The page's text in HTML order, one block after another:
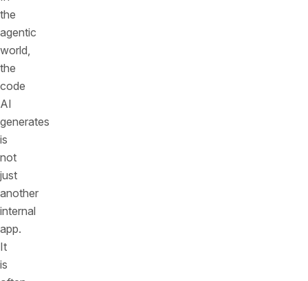
the
agentic
world,
the
code
AI
generates
is
not
just
another
internal
app.
It
is